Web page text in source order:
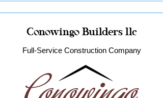
Conowingo Builders llc
Full-Service Construction Company